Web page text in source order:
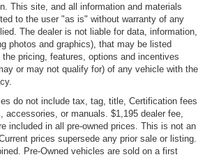
This site, and all information and materials
to the user "as is" without warranty of any
The dealer is not liable for data, information,
photos and graphics), that may be listed
pricing, features, options and incentives
or may not qualify for) of any vehicle with the
do not include tax, tag, title, Certification fees
accessories, or manuals. $1,195 dealer fee,
included in all pre-owned prices. This is not an
prices supersede any prior sale or listing.
Pre-Owned vehicles are sold on a first